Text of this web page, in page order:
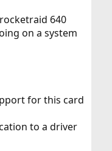
640
on a system
for this card
to a driver